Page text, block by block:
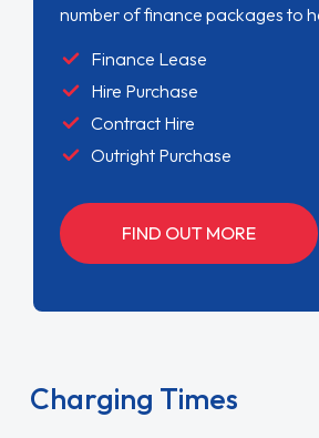
number of finance packages to
Finance Lease
Hire Purchase
Contract Hire
Outright Purchase
FIND OUT MORE
Charging Times